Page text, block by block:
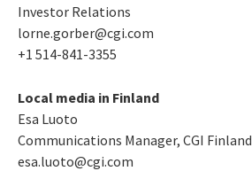
Investor Relations
lorne.gorber@cgi.com
+1 514-841-3355
Local media in Finland
Esa Luoto
Communications Manager, CGI Finland
esa.luoto@cgi.com